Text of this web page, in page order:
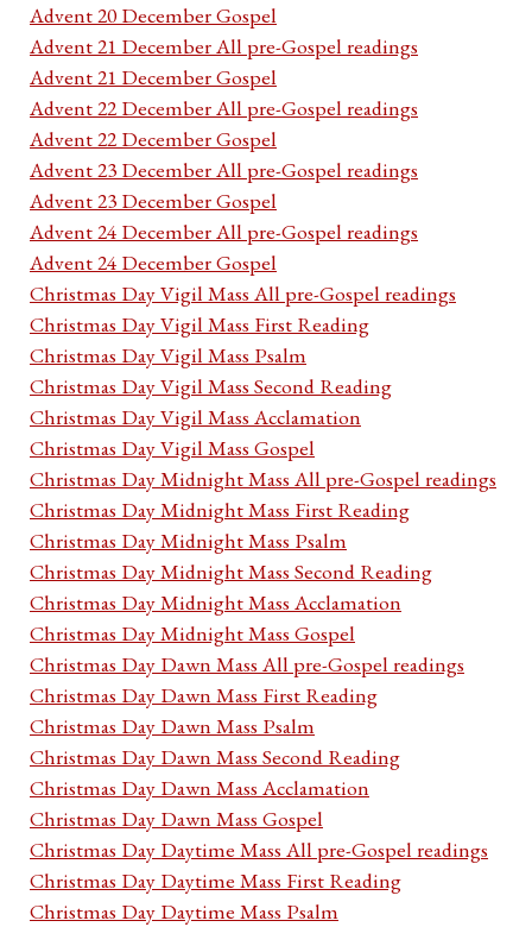
Advent 20 December Gospel
Advent 21 December All pre-Gospel readings
Advent 21 December Gospel
Advent 22 December All pre-Gospel readings
Advent 22 December Gospel
Advent 23 December All pre-Gospel readings
Advent 23 December Gospel
Advent 24 December All pre-Gospel readings
Advent 24 December Gospel
Christmas Day Vigil Mass All pre-Gospel readings
Christmas Day Vigil Mass First Reading
Christmas Day Vigil Mass Psalm
Christmas Day Vigil Mass Second Reading
Christmas Day Vigil Mass Acclamation
Christmas Day Vigil Mass Gospel
Christmas Day Midnight Mass All pre-Gospel readings
Christmas Day Midnight Mass First Reading
Christmas Day Midnight Mass Psalm
Christmas Day Midnight Mass Second Reading
Christmas Day Midnight Mass Acclamation
Christmas Day Midnight Mass Gospel
Christmas Day Dawn Mass All pre-Gospel readings
Christmas Day Dawn Mass First Reading
Christmas Day Dawn Mass Psalm
Christmas Day Dawn Mass Second Reading
Christmas Day Dawn Mass Acclamation
Christmas Day Dawn Mass Gospel
Christmas Day Daytime Mass All pre-Gospel readings
Christmas Day Daytime Mass First Reading
Christmas Day Daytime Mass Psalm